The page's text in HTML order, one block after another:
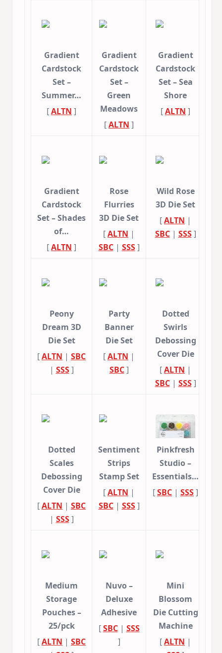
Gradient
Cardstock
Set –
Summer…
[ALTN ]
Gradient
Cardstock
Set –
Green
Meadows
[ALTN ]
Gradient
Cardstock
Set – Sea
Shore
[ALTN ]
Gradient
Cardstock
Set – Shades
of…
[ALTN ]
Rose
Flurries
3D Die Set
[ALTN |
SBC| SSS]
Wild Rose
3D Die Set
[ALTN |
SBC| SSS]
Peony
Dream 3D
Die Set
[ALTN | SBC
| SSS]
Party
Banner
Die Set
[ALTN |
SBC]
Dotted
Swirls
Debossing
Cover Die
[ALTN |
SBC| SSS]
Dotted
Scales
Debossing
Cover Die
[ALTN | SBC
| SSS]
Sentiment
Strips
Stamp Set
[ALTN |
SBC| SSS]
Pinkfresh
Studio –
Essentials…
[SBC | SSS]
Medium
Storage
Pouches –
25/pck
[ALTN | SBC
Nuvo –
Deluxe
Adhesive
[SBC| SSS
]
Mini
Blossom
Die Cutting
Machine
[ALTN |